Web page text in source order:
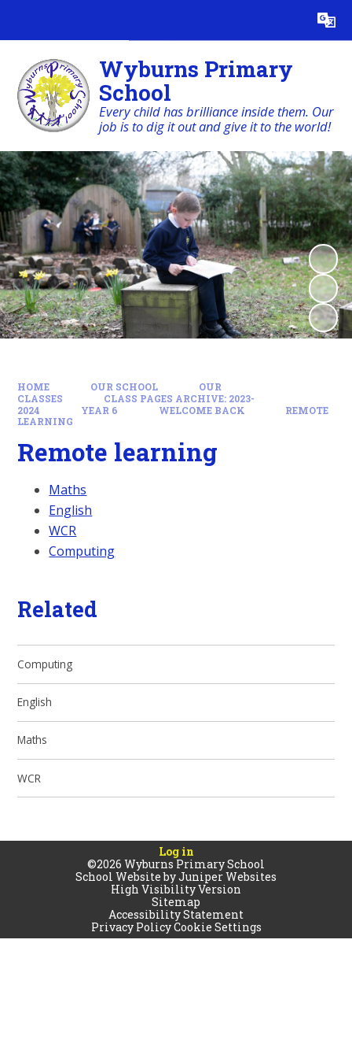
Translate
Wyburns Primary
School
Every child has brilliance inside them. Our
job is to dig it out and give it to the world!
HOME OUR SCHOOL
OUR
CLASSES
CLASS PAGES ARCHIVE: 2023-
2024
YEAR 6 WELCOME BACK
REMOTE
LEARNING
Remote learning
Maths
English
WCR
Computing
Related
Computing
English
Maths
WCR
Log in
©2026 Wyburns Primary School
School Website byJuniper Websites
High Visibility Version
Sitemap
Accessibility Statement
Privacy PolicyCookie Settings